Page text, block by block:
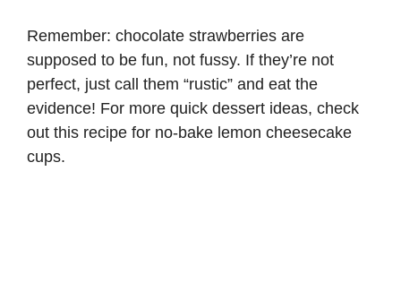
Remember: chocolate strawberries are
supposed to be fun, not fussy. If they’re not
perfect, just call them “rustic” and eat the
evidence! For more quick dessert ideas, check
out this recipe for no-bake lemon cheesecake
cups.